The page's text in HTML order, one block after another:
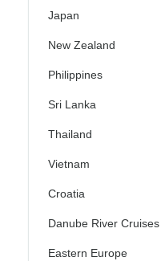
Japan
New Zealand
Philippines
Sri Lanka
Thailand
Vietnam
Croatia
Danube River Cruises
Eastern Europe